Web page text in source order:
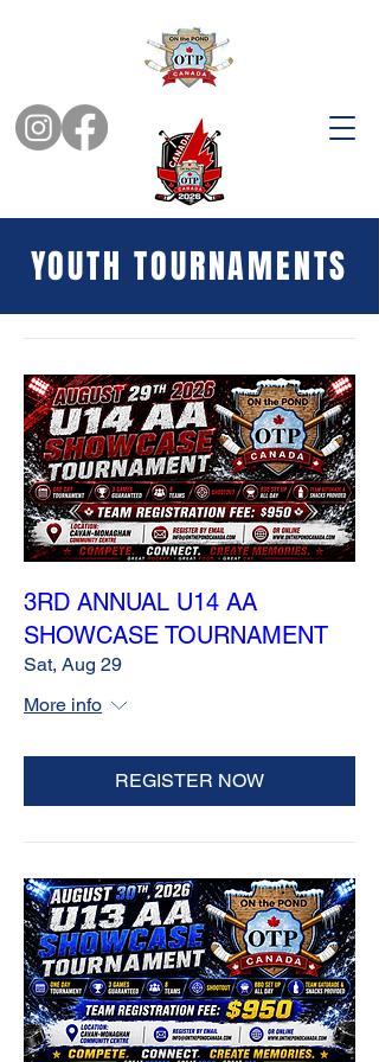
YOUTH TOURNAMENTS
3RD ANNUAL U14 AA
SHOWCASE TOURNAMENT
Sat, Aug 29
More info
REGISTER NOW